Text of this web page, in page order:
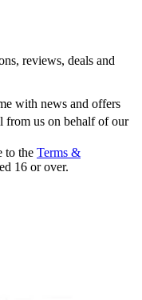
reviews, deals and
with news and offers
from us on behalf of our
to the Terms &
16 or over.